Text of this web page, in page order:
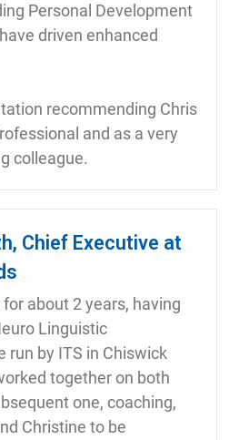
Personal Development
driven enhanced
recommending Chris
and as a very
colleague.
Chief Executive at
about 2 years, having
Linguistic
run by ITS in Chiswick
together on both
one, coaching,
Christine to be